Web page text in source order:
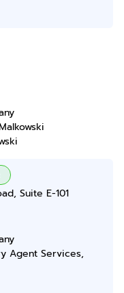
Suite E-101
Agent Services,